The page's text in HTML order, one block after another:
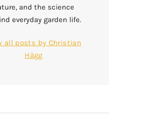
and the science
everyday garden life.
all posts by Christian
Hägg